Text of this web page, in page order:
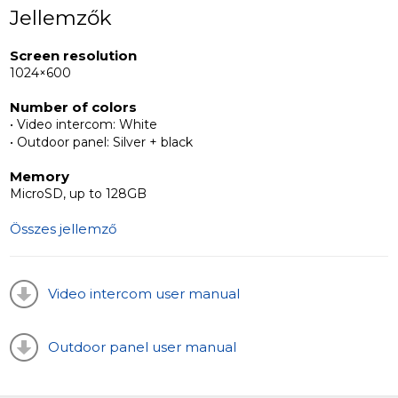
housing an LED backlit call button, adding a decorative
Distinguishing the ML-20HD panel are its continuous
video signal capability, wide viewing angle, and high-
resolution camera, setting it apart in uniqueness.
Jellemzők
Screen resolution
1024×600
Number of colors
• Video intercom: White
• Outdoor panel: Silver + black
Memory
MicroSD, up to 128GB
Összes jellemző
Video intercom user manual
Outdoor panel user manual